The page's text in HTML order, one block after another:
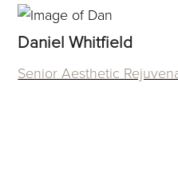
Use
the
left
and
Daniel Whitfield
Senior Aesthetic